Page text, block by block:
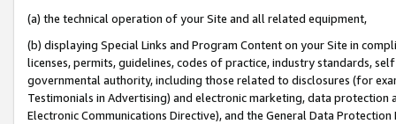
(a) the technical operation of your Site and all related equipment,
(b) displaying Special Links and Program Content on your Site in
licenses, permits, guidelines, codes of practice, industry standards,
governmental authority, including those related to disclosures (for
Testimonials in Advertising) and electronic marketing, data
Electronic Communications Directive), and the General Data